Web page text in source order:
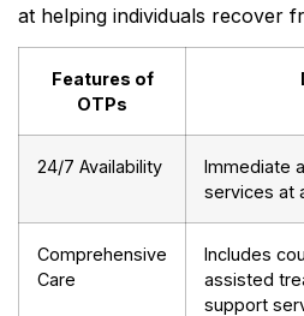
at helping individuals recover
Features of
OTPs
24/7 Availability
Immediate
services at
Comprehensive
Care
Includes
assisted
support